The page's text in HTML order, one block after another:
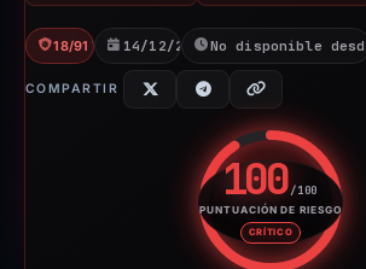
18/91 VT 14/12/2025No disponible
COMPARTIR
100/100
PUNTUACIÓN DE RIESGO
CRÍTICO